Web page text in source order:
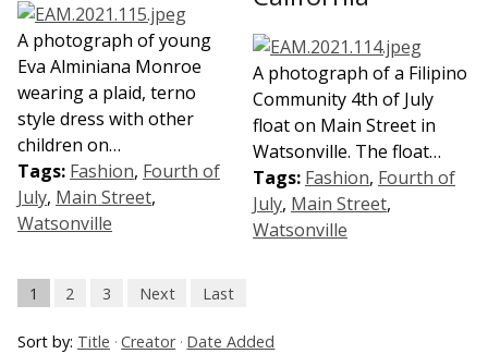
A photograph of young
Eva Alminiana Monroe
wearing a plaid, terno
style dress with other
children on…
Tags: Fashion, Fourth of
July, Main Street,
Watsonville
A photograph of a Filipino
Community 4th of July
float on Main Street in
Watsonville. The float…
Tags: Fashion, Fourth of
July, Main Street,
Watsonville
1 2 3 Next Last
Sort by: Title Creator Date Added